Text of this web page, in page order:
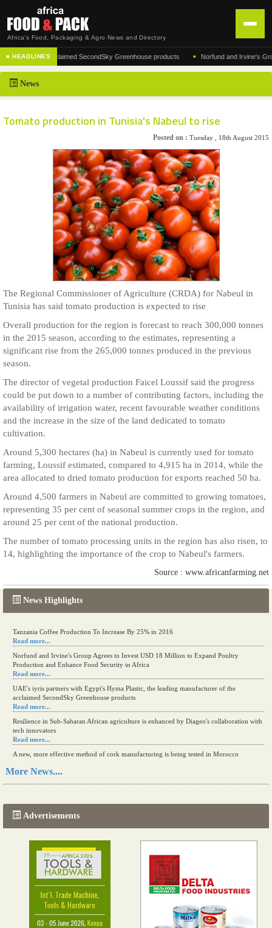
Africa's Food, Packaging & Agro News and Directory
HOME
DISTRIBUTION
CONTACT US
■ HEADLINES
of the acclaimed SecondSky Greenhouse products • Norfund and Irvine's Group
News Highlights
Tanzania Coffee Production To Increase By 25% in 2016
Read more...
Norfund and Irvine's Group Agrees to Invest USD 18 Million to Expand Poultry
Production and Enhance Food Security in Africa
Read more...
UAE's iyris partners with Egypt's Hyma Plastic, the leading manufacturer of the
acclaimed SecondSky Greenhouse products
Read more...
Resilience in Sub-Saharan African agriculture is enhanced by Diageo's collaboration with
tech innovators
Read more...
A new, more effective method of cork manufacturing is being tested in Morocco
Read more...
More News....
Advertisements
News
Tomato production in Tunisia's Nabeul to rise
Posted on : Tuesday , 18th August 2015
The Regional Commissioner of Agriculture (CRDA) for Nabeul in
Tunisia has said tomato production is expected to rise
Overall production for the region is forecast to reach 300,000 tonnes
in the 2015 season, according to the estimates, representing a
significant rise from the 265,000 tonnes produced in the previous
season.
The director of vegetal production Faicel Loussif said the progress
could be put down to a number of contributing factors, including the
availability of irrigation water, recent favourable weather conditions
and the increase in the size of the land dedicated to tomato
cultivation.
Around 5,300 hectares (ha) in Nabeul is currently used for tomato
farming, Loussif estimated, compared to 4,915 ha in 2014, while the
area allocated to dried tomato production for exports reached 50 ha.
Around 4,500 farmers in Nabeul are committed to growing tomatoes,
representing 35 per cent of seasonal summer crops in the region, and
around 25 per cent of the national production.
The number of tomato processing units in the region has also risen, to
14, highlighting the importance of the crop to Nabeul's farmers.
Source : www.africanfarming.net